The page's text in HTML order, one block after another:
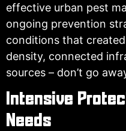
effective urban pest
ongoing prevention
conditions that
density, connected
sources – don’t go
Intensive
Needs